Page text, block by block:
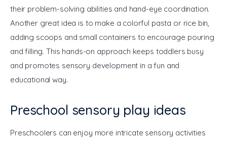
their problem-solving abilities and hand-eye coordination.
Another great idea is to make a colorful pasta or rice bin,
adding scoops and small containers to encourage pouring
and filling. This hands-on approach keeps toddlers busy
and promotes sensory development in a fun and
educational way.
Preschool sensory play ideas
Preschoolers can enjoy more intricate sensory activities